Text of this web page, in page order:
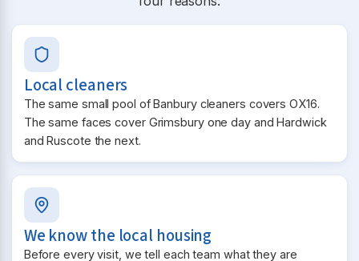
Local cleaners
The same small pool of Banbury cleaners covers OX16.
The same faces cover Grimsbury one day and Hardwick
and Ruscote the next.
We know the local housing
Before every visit, we tell each team what they are